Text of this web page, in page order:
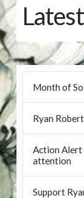
Month of
Ryan
Action Alert
attention
Support